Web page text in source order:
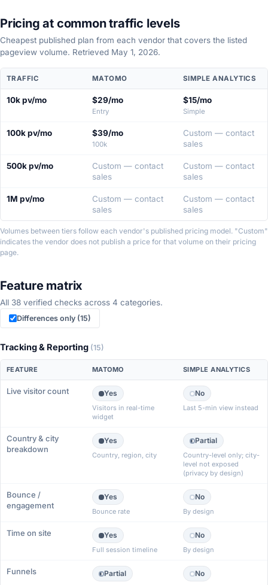
Pricing at common traffic levels
Cheapest published plan from each vendor that covers the listed
pageview volume. Retrieved May 1, 2026.
comparison
four
TRAFFIC MATOMO SIMPLE ANALYTICS
10k pv/mo $29/mo
Entry
$15/mo
Simple
100k pv/mo $39/mo
100k
Custom — contact
sales
500k pv/mo
Custom — contact
sales
Custom — contact
sales
1M pv/mo
Custom — contact
sales
Custom — contact
sales
Volumes between tiers follow each vendor's published pricing model. "Custom"
indicates the vendor does not publish a price for that volume on their pricing
page.
Feature matrix
All 38 verified checks across 4 categories.
Differences only (15)
Tracking & Reporting (15)
FEATURE MATOMO SIMPLE ANALYTICS
Live visitor count Yes
Visitors in real-time
widget
No
Last 5-min view instead
Country & city
breakdown
Yes
Country, region, city
Partial
Country-level only; city-
level not exposed
(privacy by design)
Bounce /
engagement
Yes
Bounce rate
No
By design
Time on site Yes
Full session timeline
No
By design
Funnels Partial No